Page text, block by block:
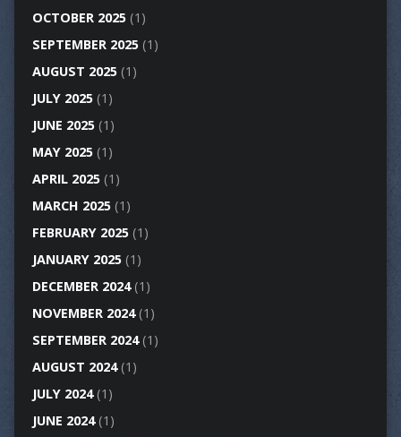
OCTOBER 2025(1)
SEPTEMBER 2025(1)
AUGUST 2025(1)
JULY 2025(1)
JUNE 2025(1)
MAY 2025(1)
APRIL 2025(1)
MARCH 2025(1)
FEBRUARY 2025(1)
JANUARY 2025(1)
DECEMBER 2024(1)
NOVEMBER 2024(1)
SEPTEMBER 2024(1)
AUGUST 2024(1)
JULY 2024(1)
JUNE 2024(1)